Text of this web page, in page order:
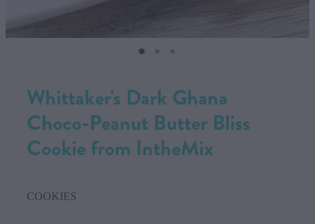
Whittaker's Dark Ghana
Choco-Peanut Butter Bliss
Cookie from IntheMix
COOKIES